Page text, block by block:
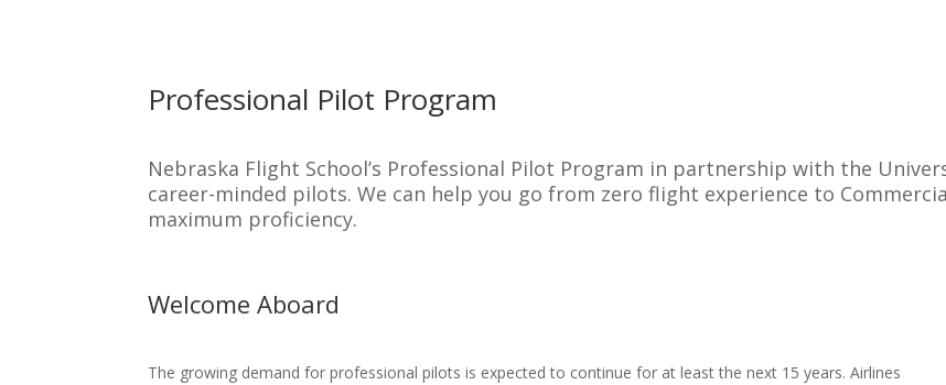
Professional Pilot Program
Nebraska Flight School’s Professional Pilot Program in partnership with the
career-minded pilots. We can help you go from zero flight experience to
maximum proficiency.
Welcome Aboard
The growing demand for professional pilots is expected to continue for at least the next 15 years. Airlines